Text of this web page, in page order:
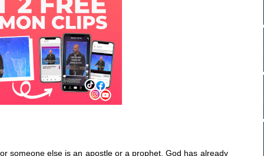
someone else is an apostle or a prophet. God has already